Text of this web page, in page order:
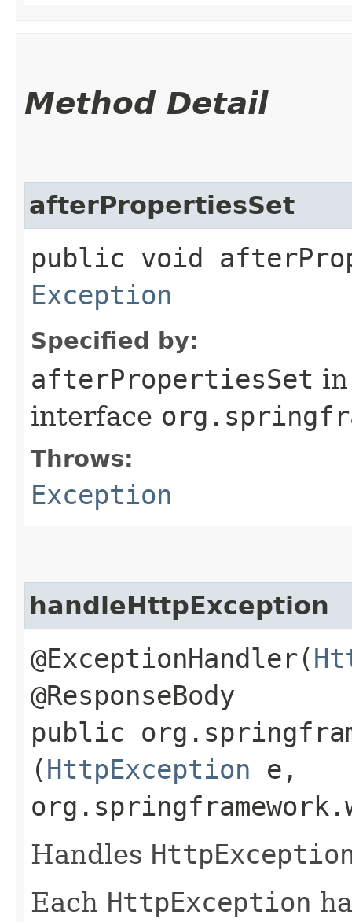
Method Detail
afterPropertiesSet
public void
Exception
Specified by:
afterPropertiesSet in
interface
Throws:
Exception
handleHttpException
@ExceptionHandler(
@ResponseBody
public
(HttpException e,
Handles
Each HttpException